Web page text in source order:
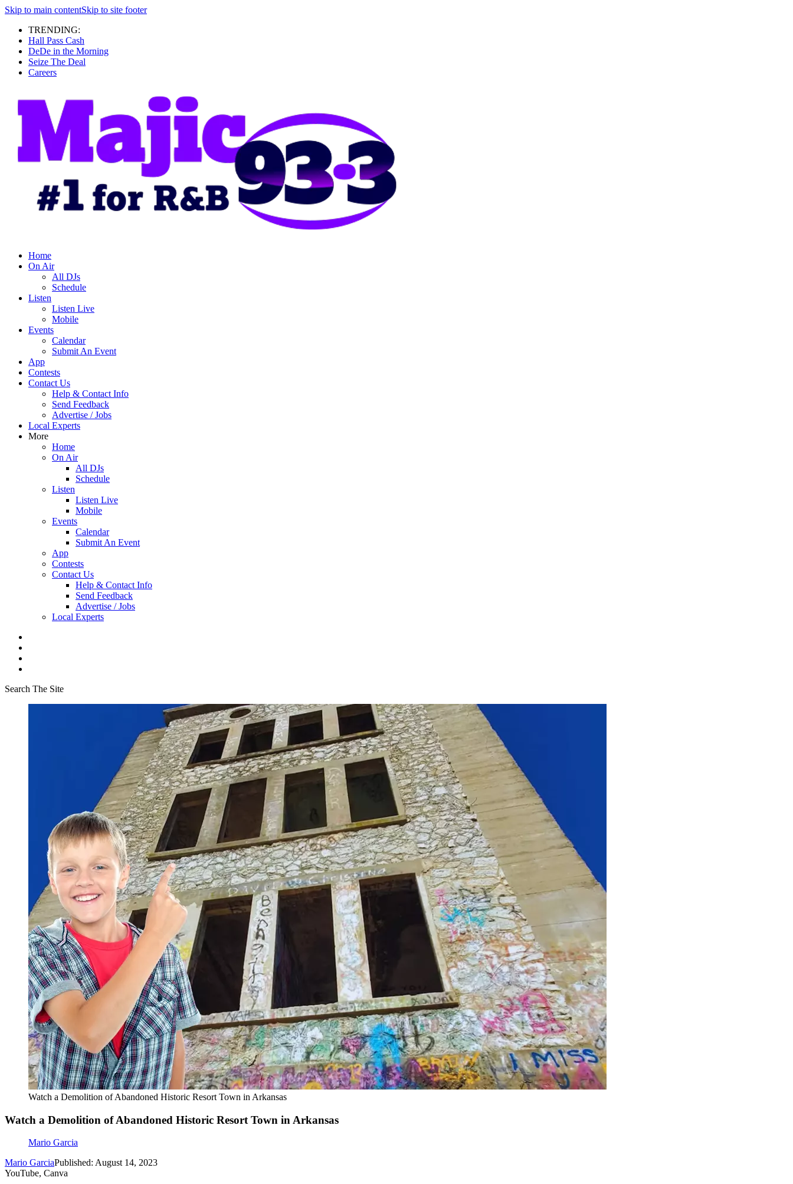
Skip to main contentSkip to site footer
TRENDING:
Hall Pass Cash
DeDe in the Morning
Seize The Deal
Careers
Home
On Air
All DJs
Schedule
Listen
Listen Live
Mobile
Events
Calendar
Submit An Event
App
Contests
Contact Us
Help & Contact Info
Send Feedback
Advertise / Jobs
Local Experts
More
Home
On Air
All DJs
Schedule
Listen
Listen Live
Mobile
Events
Calendar
Submit An Event
App
Contests
Contact Us
Help & Contact Info
Send Feedback
Advertise / Jobs
Local Experts
Search The Site
Watch a Demolition of Abandoned Historic Resort Town in Arkansas
Watch a Demolition of Abandoned Historic Resort Town in Arkansas
Mario Garcia
Mario GarciaPublished: August 14, 2023
YouTube, Canva